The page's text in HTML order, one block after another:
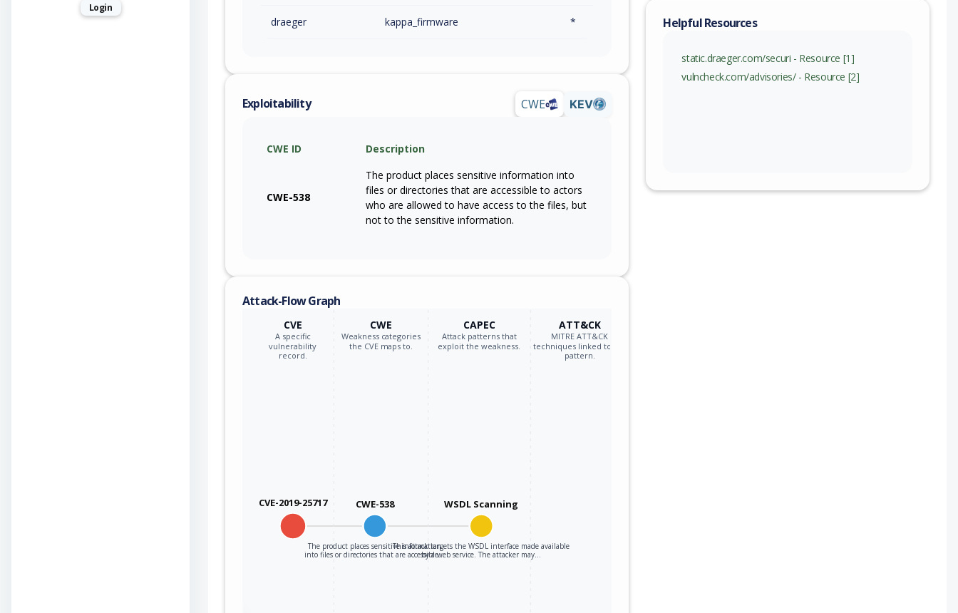
Login
draeger kappa_firmware *
Exploitability CWE KEV
CWE ID Description
CWE-538
The product places sensitive information into
files or directories that are accessible to actors
who are allowed to have access to the files, but
not to the sensitive information.
Attack-Flow Graph
CVE
A specific
vulnerability
record.
CWE
Weakness categories
the CVE maps to.
CAPEC
Attack patterns that
exploit the weakness.
ATT&CK
MITRE ATT&CK
techniques linked to the
pattern.
CVE-2019-25717 CWE-538
The product places sensitive information
into files or directories that are accessible…
WSDL Scanning
This attack targets the WSDL interface made available
by a web service. The attacker may…
Helpful Resources
static.draeger.com/securi - Resource [1]
vulncheck.com/advisories/ - Resource [2]